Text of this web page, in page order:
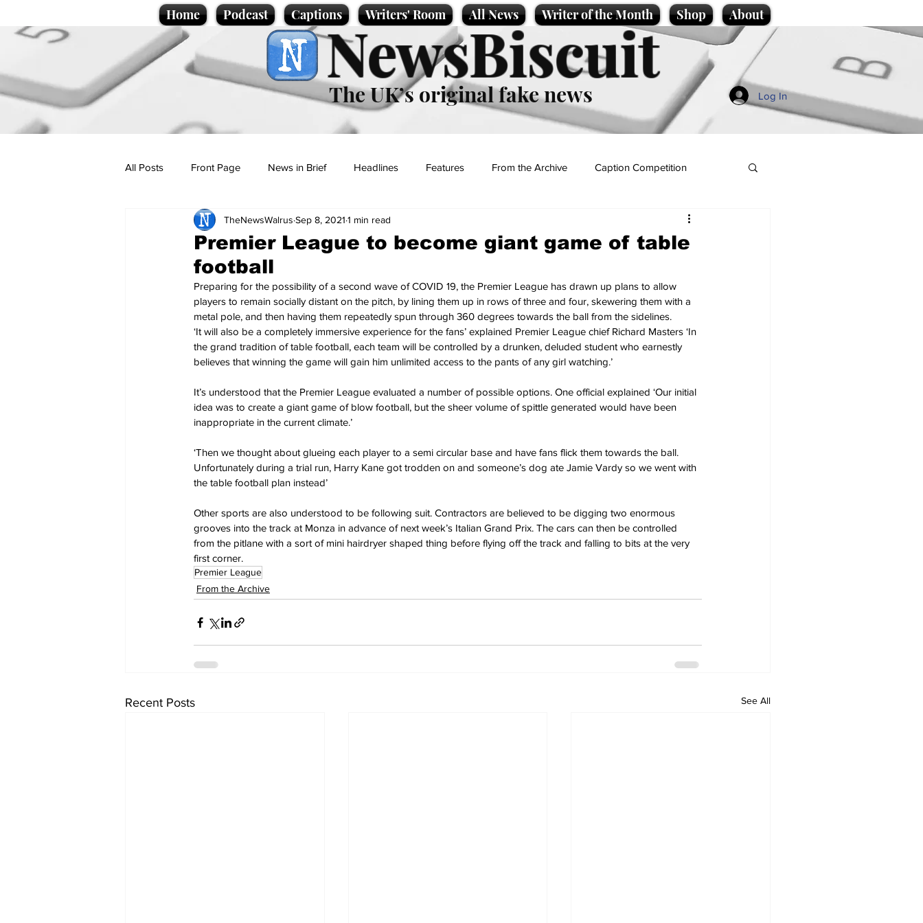
Home Podcast Captions Writers' Room All News Writer of the Month Shop About
NewsBiscuit
The UK’s original fake news Log In
All Posts Front Page News in Brief Headlines Features From the Archive Caption Competition
Politics Sport/Entertainment
Promotional material Podcast
Premier League to become giant game of table
football
TheNewsWalrus Sep 8, 2021 1 min read
Preparing for the possibility of a second wave of COVID 19, the Premier League has drawn up plans to allow
players to remain socially distant on the pitch, by lining them up in rows of three and four, skewering them with a
metal pole, and then having them repeatedly spun through 360 degrees towards the ball from the sidelines.
‘It will also be a completely immersive experience for the fans’ explained Premier League chief Richard Masters ‘In
the grand tradition of table football, each team will be controlled by a drunken, deluded student who earnestly
believes that winning the game will gain him unlimited access to the pants of any girl watching.’
It’s understood that the Premier League evaluated a number of possible options. One official explained ‘Our initial
idea was to create a giant game of blow football, but the sheer volume of spittle generated would have been
inappropriate in the current climate.’
‘Then we thought about glueing each player to a semi circular base and have fans flick them towards the ball.
Unfortunately during a trial run, Harry Kane got trodden on and someone’s dog ate Jamie Vardy so we went with
the table football plan instead’
Other sports are also understood to be following suit. Contractors are believed to be digging two enormous
grooves into the track at Monza in advance of next week’s Italian Grand Prix. The cars can then be controlled
from the pitlane with a sort of mini hairdryer shaped thing before flying off the track and falling to bits at the very
first corner.
Premier League
From the Archive
Recent Posts See All